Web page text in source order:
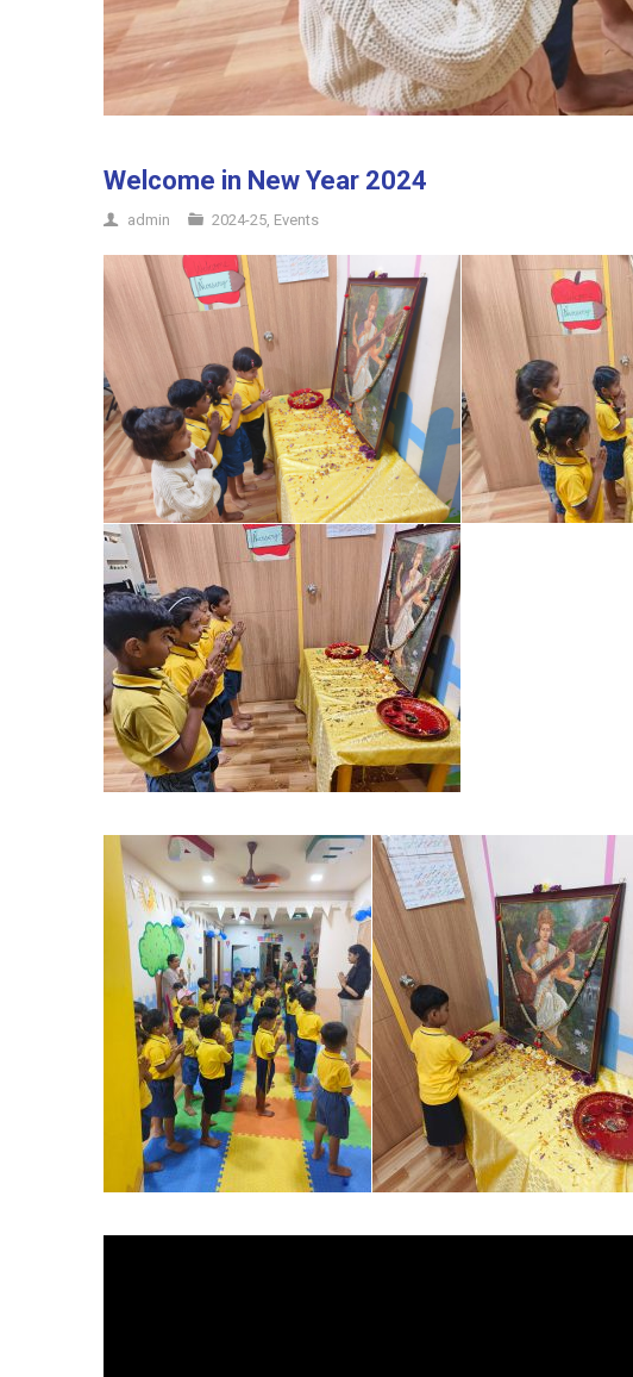
Welcome in New Year 2024
admin 2024-25, Events